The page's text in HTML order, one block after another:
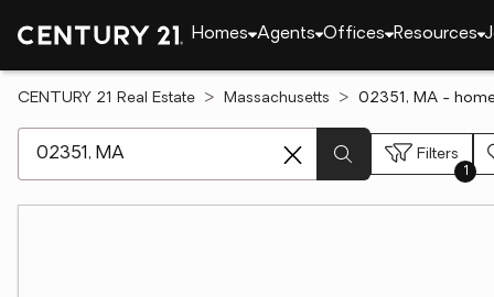
Homes Agents Offices Resources
CENTURY 21 Real Estate Massachusetts 02351, MA -
Filters
1